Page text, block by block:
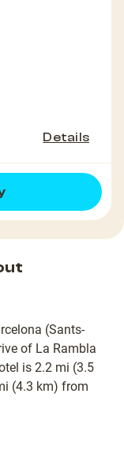
Details
(Sants-
of La Rambla
is 2.2 mi (3.5
(4.3 km) from